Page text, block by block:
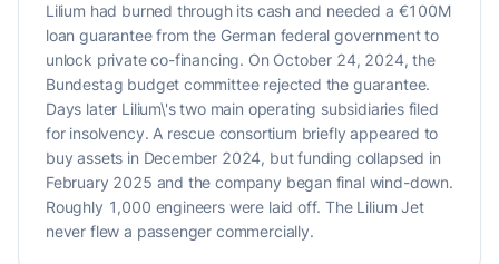
Lilium had burned through its cash and needed a €100M
loan guarantee from the German federal government to
unlock private co-financing. On October 24, 2024, the
Bundestag budget committee rejected the guarantee.
Days later Lilium\'s two main operating subsidiaries filed
for insolvency. A rescue consortium briefly appeared to
buy assets in December 2024, but funding collapsed in
February 2025 and the company began final wind-down.
Roughly 1,000 engineers were laid off. The Lilium Jet
never flew a passenger commercially.